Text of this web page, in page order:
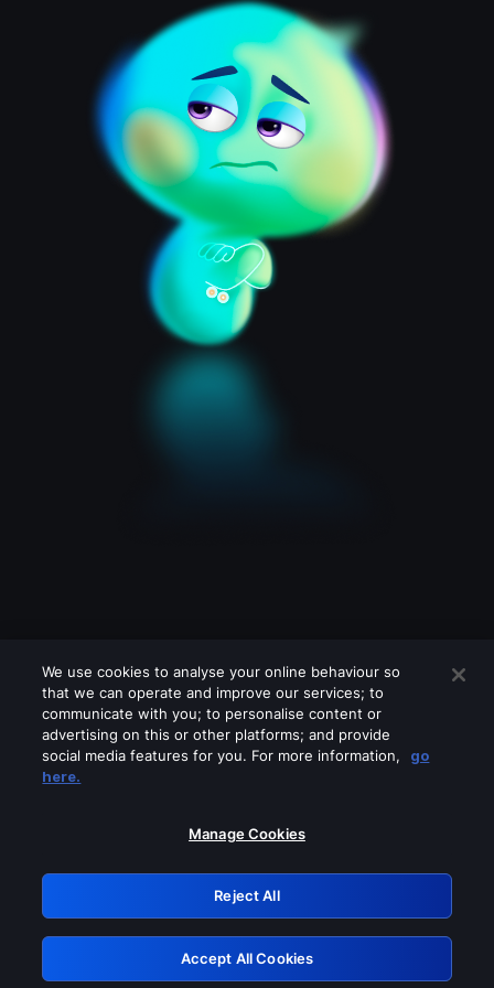
Please turn off any of these services
GRN: 0.8d1c2117.1786076665.6f62515f
Retry
We use cookies to analyse your online behaviour so
that we can operate and improve our services; to
communicate with you; to personalise content or
advertising on this or other platforms; and provide
social media features for you. For more information,
go
here.
Manage Cookies
Reject All
Accept All Cookies